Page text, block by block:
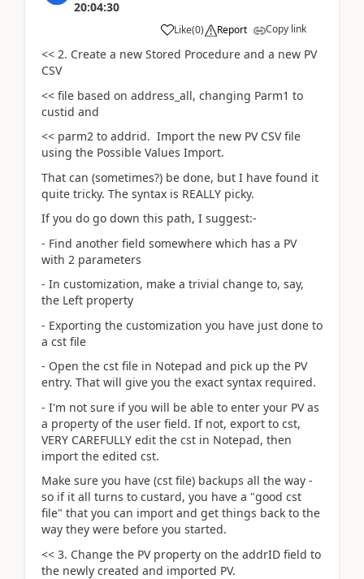
20:04:30
Like(0) Report Copy link
<< 2. Create a new Stored Procedure and a new PV
CSV
<< file based on address_all, changing Parm1 to
custid and
<< parm2 to addrid. Import the new PV CSV file
using the Possible Values Import.
That can (sometimes?) be done, but I have found it
quite tricky. The syntax is REALLY picky.
If you do go down this path, I suggest:-
- Find another field somewhere which has a PV
with 2 parameters
- In customization, make a trivial change to, say,
the Left property
- Exporting the customization you have just done to
a cst file
- Open the cst file in Notepad and pick up the PV
entry. That will give you the exact syntax required.
- I'm not sure if you will be able to enter your PV as
a property of the user field. If not, export to cst,
VERY CAREFULLY edit the cst in Notepad, then
import the edited cst.
Make sure you have (cst file) backups all the way -
so if it all turns to custard, you have a "good cst
file" that you can import and get things back to the
way they were before you started.
<< 3. Change the PV property on the addrID field to
the newly created and imported PV.